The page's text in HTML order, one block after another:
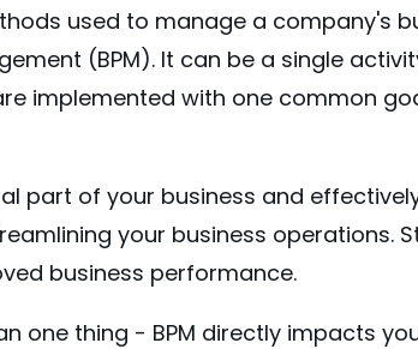
used to manage a company's
(BPM). It can be a single
implemented with one common
part of your business and
your business operations.
business performance.
one thing - BPM directly impacts